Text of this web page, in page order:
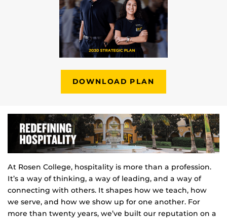
DOWNLOAD PLAN
At Rosen College, hospitality is more than a profession.
It’s a way of thinking, a way of leading, and a way of
connecting with others. It shapes how we teach, how
we serve, and how we show up for one another. For
more than twenty years, we’ve built our reputation on a